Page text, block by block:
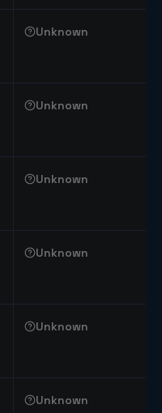
Unknown
Unknown
Unknown
Unknown
Unknown
Unknown